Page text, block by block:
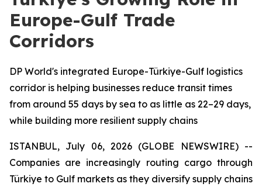
Europe-Gulf Trade
Corridors
DP World's integrated Europe-Türkiye-Gulf logistics
corridor is helping businesses reduce transit times
from around 55 days by sea to as little as 22–29 days,
while building more resilient supply chains
ISTANBUL, July 06, 2026 (GLOBE NEWSWIRE) --
Companies are increasingly routing cargo through
Türkiye to Gulf markets as they diversify supply chains